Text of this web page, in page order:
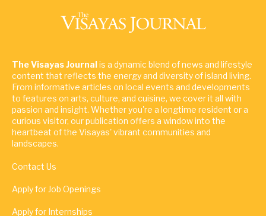
The Visayas Journalis a dynamic blend of news and lifestyle
content that reflects the energy and diversity of island living.
From informative articles on local events and developments
to features on arts, culture, and cuisine, we cover it all with
passion and insight. Whether you're a longtime resident or a
curious visitor, our publication offers a window into the
heartbeat of the Visayas' vibrant communities and
landscapes.
Contact Us
Apply for Job Openings
Apply for Internships